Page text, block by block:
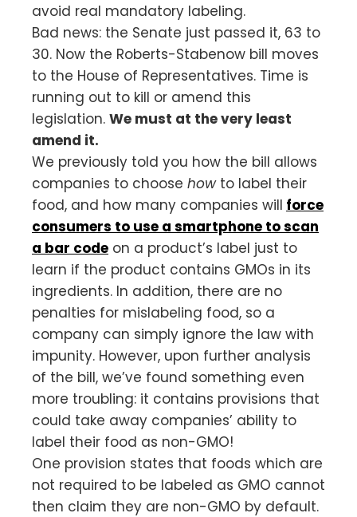
avoid real mandatory labeling.
Bad news: the Senate just passed it, 63 to
30. Now the Roberts-Stabenow bill moves
to the House of Representatives. Time is
running out to kill or amend this
legislation. We must at the very least
amend it.
We previously told you how the bill allows
companies to choose howto label their
food, and how many companies will force
consumers to use a smartphone to scan
a bar code on a product’s label just to
learn if the product contains GMOs in its
ingredients. In addition, there are no
penalties for mislabeling food, so a
company can simply ignore the law with
impunity. However, upon further analysis
of the bill, we’ve found something even
more troubling: it contains provisions that
could take away companies’ ability to
label their food as non-GMO!
One provision states that foods which are
not required to be labeled as GMO cannot
then claim they are non-GMO by default.